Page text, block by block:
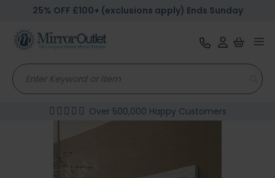
25% OFF £100+ (exclusions apply) Ends Sunday
Over 500,000 Happy Customers